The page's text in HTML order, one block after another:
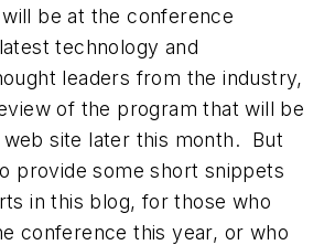
be at the conference
technology and
leaders from the industry,
of the program that will be
site later this month. But
provide some short snippets
in this blog, for those who
conference this year, or who